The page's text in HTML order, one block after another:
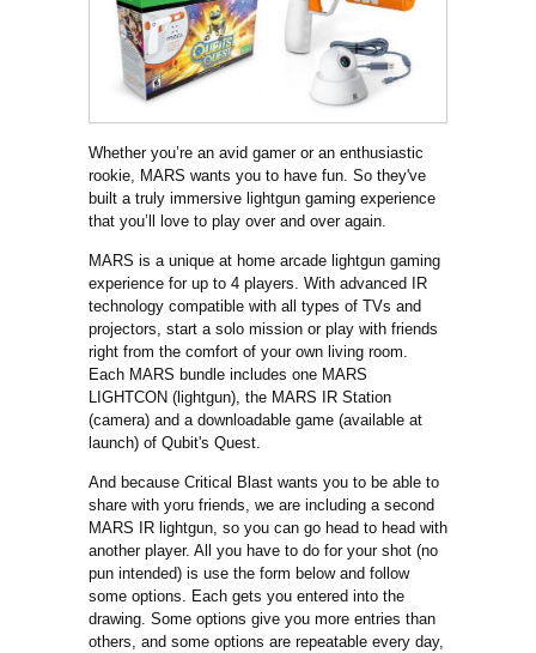
Whether you’re an avid gamer or an enthusiastic
rookie, MARS wants you to have fun. So they've
built a truly immersive lightgun gaming experience
that you’ll love to play over and over again.
MARS is a unique at home arcade lightgun gaming
experience for up to 4 players. With advanced IR
technology compatible with all types of TVs and
projectors, start a solo mission or play with friends
right from the comfort of your own living room.
Each MARS bundle includes one MARS
LIGHTCON (lightgun), the MARS IR Station
(camera) and a downloadable game (available at
launch) of Qubit's Quest.
And because Critical Blast wants you to be able to
share with yoru friends, we are including a second
MARS IR lightgun, so you can go head to head with
another player. All you have to do for your shot (no
pun intended) is use the form below and follow
some options. Each gets you entered into the
drawing. Some options give you more entries than
others, and some options are repeatable every day,